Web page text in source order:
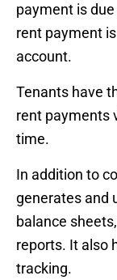
payment is
rent payment
account.
Tenants have
rent payments
time.
In addition to
generates and
balance
reports. It also
tracking.